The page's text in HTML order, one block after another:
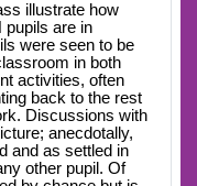
illustrate how
pupils are in
were seen to be
in both
activities, often
back to the rest
Discussions with
anecdotally,
and as settled in
other pupil. Of